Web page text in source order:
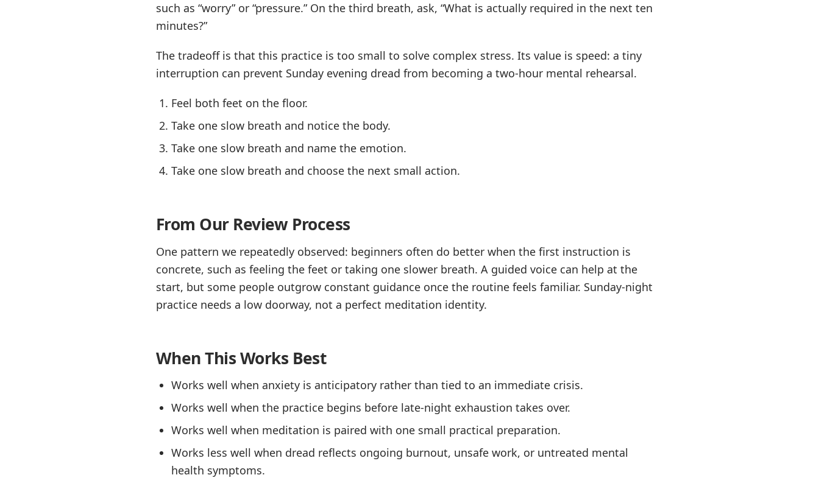
such as “worry” or “pressure.” On the third breath, ask, “What is actually required in the next ten
minutes?”
The tradeoff is that this practice is too small to solve complex stress. Its value is speed: a tiny
interruption can prevent Sunday evening dread from becoming a two-hour mental rehearsal.
Feel both feet on the floor.
Take one slow breath and notice the body.
Take one slow breath and name the emotion.
Take one slow breath and choose the next small action.
From Our Review Process
One pattern we repeatedly observed: beginners often do better when the first instruction is
concrete, such as feeling the feet or taking one slower breath. A guided voice can help at the
start, but some people outgrow constant guidance once the routine feels familiar. Sunday-night
practice needs a low doorway, not a perfect meditation identity.
When This Works Best
Works well when anxiety is anticipatory rather than tied to an immediate crisis.
Works well when the practice begins before late-night exhaustion takes over.
Works well when meditation is paired with one small practical preparation.
Works less well when dread reflects ongoing burnout, unsafe work, or untreated mental
health symptoms.